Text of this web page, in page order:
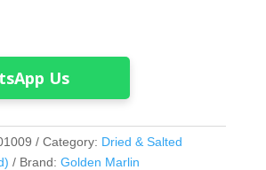
Us
Category: Dried & Salted
Brand: Golden Marlin